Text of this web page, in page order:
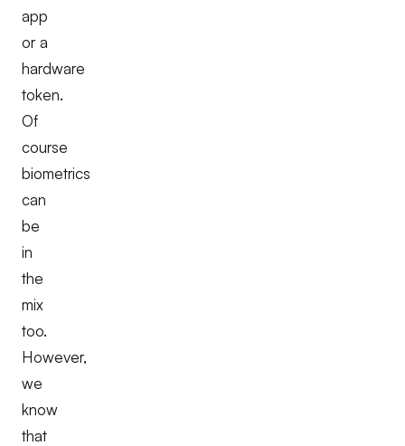
app
or a
hardware
token.
Of
course
biometrics
can
be
in
the
mix
too.
However,
we
know
that